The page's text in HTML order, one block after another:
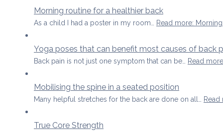
Morning routine for a healthier back
As a child I had a poster in my room… Read more:
Yoga poses that can benefit most causes of back
Back pain is not just one symptom that can be… Read more
Mobilising the spine in a seated position
Many helpful stretches for the back are done on all… Read
True Core Strength